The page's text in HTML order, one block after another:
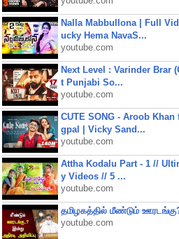
Nalla Mabbullona | Full
ucky Hema NavaS...
youtube.com
Next Level : Varinder Brar
t Punjabi So...
youtube.com
CUTE SONG - Aroob
gpal | Vicky Sand...
youtube.com
Attha Kodalu Part - 1 //
y Videos // 5 ...
youtube.com
தமிழகத்தில் மீண்டும்
youtube.com